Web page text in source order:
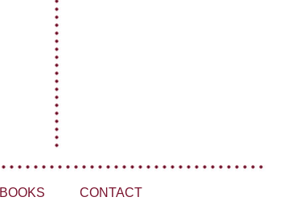
BOOKS CONTACT